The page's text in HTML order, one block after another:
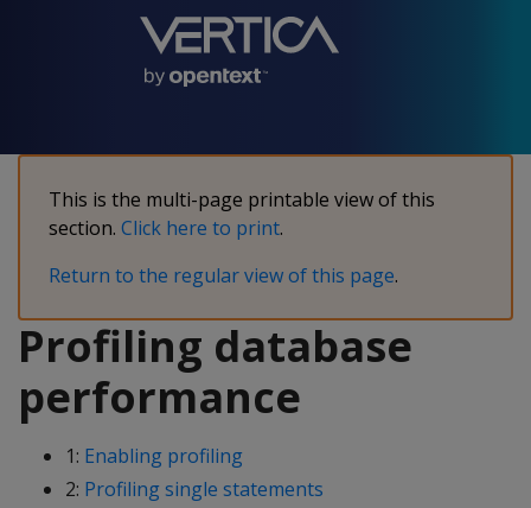
This is the multi-page printable view of this
section. Click here to print.
Return to the regular view of this page.
Profiling database
performance
1: Enabling profiling
2: Profiling single statements